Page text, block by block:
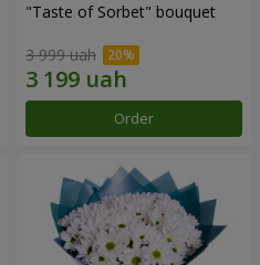
"Taste of Sorbet" bouquet
3 999 uah
Order